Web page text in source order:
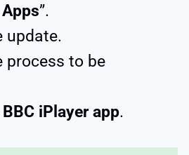
”.
update.
process to be
BBC iPlayer app.